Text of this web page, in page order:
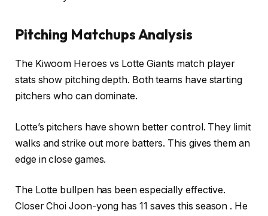
Pitching Matchups Analysis
The Kiwoom Heroes vs Lotte Giants match player
stats show pitching depth. Both teams have starting
pitchers who can dominate.
Lotte’s pitchers have shown better control. They limit
walks and strike out more batters. This gives them an
edge in close games.
The Lotte bullpen has been especially effective.
Closer Choi Joon-yong has 11 saves this season . He